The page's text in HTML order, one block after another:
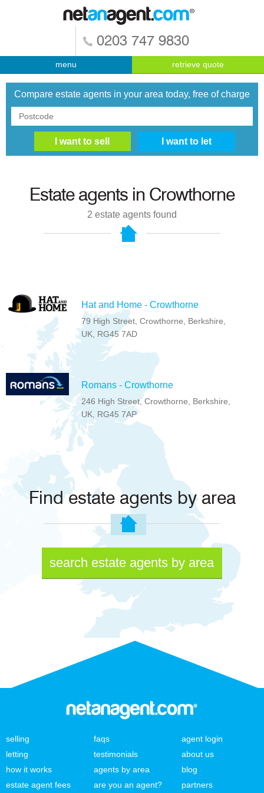
0203 747 9830
menu retrieve quote
Compare estate agents in your area today, free of charge
Estate agents in Crowthorne
2 estate agents found
Hat and Home - Crowthorne
79 High Street, Crowthorne, Berkshire,
UK, RG45 7AD
Romans - Crowthorne
246 High Street, Crowthorne, Berkshire,
UK, RG45 7AP
Find estate agents by area
search estate agents by area
selling
letting
how it works
estate agent fees
faqs
testimonials
agents by area
are you an agent?
agent login
about us
blog
partners